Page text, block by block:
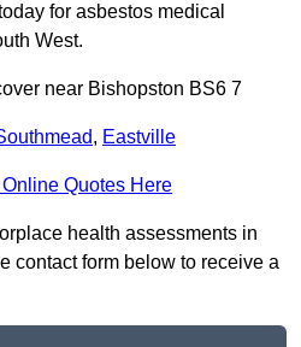
for asbestos medical
West.
near Bishopston BS6 7
, Eastville
Quotes Here
health assessments in
contact form below to receive a